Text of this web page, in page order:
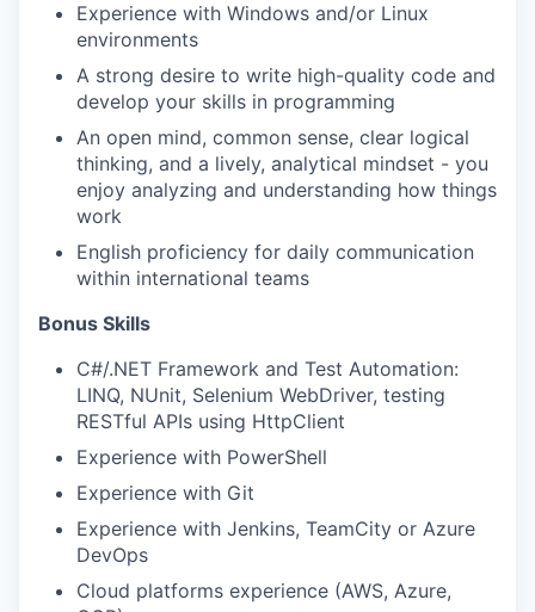
WHY INSIGHT?
PORTFOLIO
Experience with Windows and/or Linux
environments
A strong desire to write high-quality code and
develop your skills in programming
An open mind, common sense, clear logical
thinking, and a lively, analytical mindset - you
enjoy analyzing and understanding how things
work
English proficiency for daily communication
within international teams
Bonus Skills
C#/.NET Framework and Test Automation:
LINQ, NUnit, Selenium WebDriver, testing
RESTful APIs using HttpClient
Experience with PowerShell
Experience with Git
Experience with Jenkins, TeamCity or Azure
DevOps
Cloud platforms experience (AWS, Azure,